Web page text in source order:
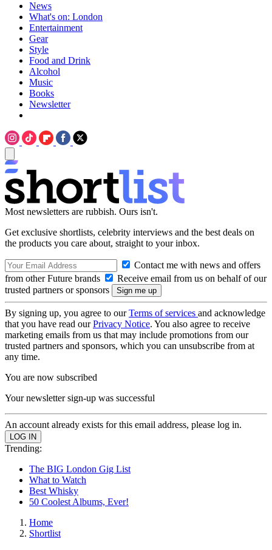
News
What's on: London
Entertainment
Gear
Style
Food and Drink
Alcohol
Music
Books
Newsletter
Most newsletters are rubbish. Ours isn't.
Get exclusive shortlists, celebrity interviews and the best deals on
the products you care about, straight to your inbox.
Contact me with news and offers
from other Future brands
Receive email from us on behalf of our
trusted partners or sponsors
By signing up, you agree to ourTerms of services and acknowledge
that you have read ourPrivacy Notice. You also agree to receive
marketing emails from us that may include promotions from our
trusted partners and sponsors, which you can unsubscribe from at
any time.
You are now subscribed
Your newsletter sign-up was successful
An account already exists for this email address, please log in.
Trending:
The BIG London Gig List
What to Watch
Best Whisky
50 Coolest Albums, Ever!
Home
Shortlist